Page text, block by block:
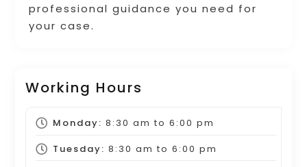
professional guidance you need for
your case.
Working Hours
Monday: 8:30 am to 6:00 pm
Tuesday: 8:30 am to 6:00 pm